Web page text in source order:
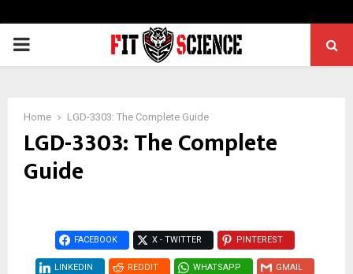
PRIMARY
Home LGD-3303: The Complete Guide
LGD-3303: The Complete
Guide
FACEBOOK X - TWITTER PINTEREST
LINKEDIN REDDIT WHATSAPP GMAIL